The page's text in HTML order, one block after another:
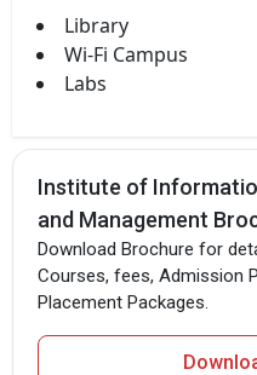
Library
Wi-Fi Campus
Labs
Institute of
and Management
Download Brochure for
Courses, fees, Admission
Placement Packages.